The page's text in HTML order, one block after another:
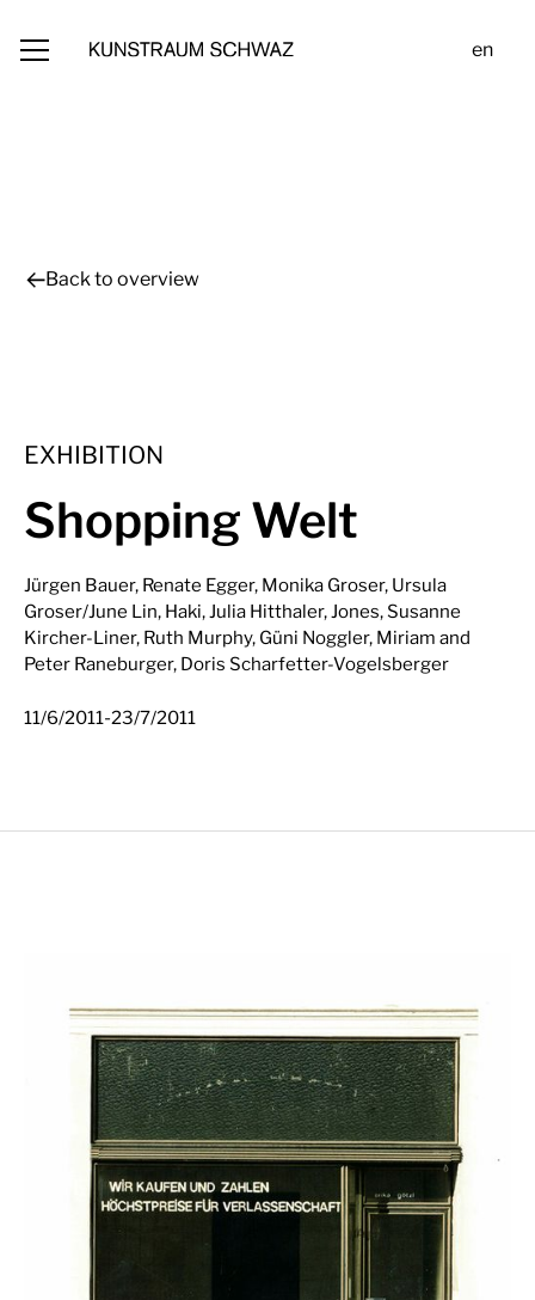
en
Back to overview
EXHIBITION
Shopping Welt
Jürgen Bauer, Renate Egger, Monika Groser, Ursula
Groser/June Lin, Haki, Julia Hitthaler, Jones, Susanne
Kircher-Liner, Ruth Murphy, Güni Noggler, Miriam and
Peter Raneburger, Doris Scharfetter-Vogelsberger
11/6/2011-23/7/2011